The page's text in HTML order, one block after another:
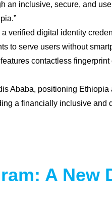
inclusive, secure, and
verified digital identity
to serve users without
contactless
Ababa, positioning
a financially inclusive
A New